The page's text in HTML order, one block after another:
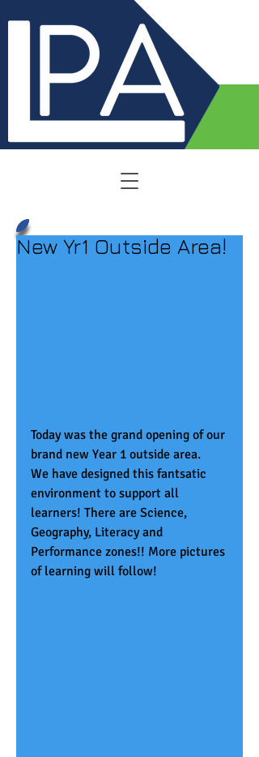
New Yr1 Outside Area!
Today was the grand opening of our
brand new Year 1 outside area.
We have designed this fantsatic
environment to support all
learners! There are Science,
Geography, Literacy and
Performance zones!! More pictures
of learning will follow!